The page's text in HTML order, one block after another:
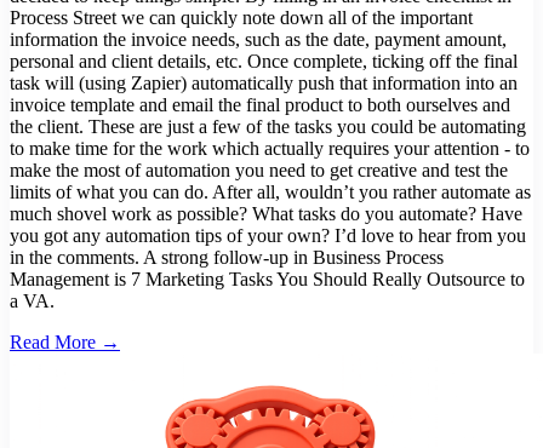
Process Street we can quickly note down all of the important
information the invoice needs, such as the date, payment amount,
personal and client details, etc. Once complete, ticking off the final
task will (using Zapier) automatically push that information into an
invoice template and email the final product to both ourselves and
the client. These are just a few of the tasks you could be automating
to make time for the work which actually requires your attention - to
make the most of automation you need to get creative and test the
limits of what you can do. After all, wouldn’t you rather automate as
much shovel work as possible? What tasks do you automate? Have
you got any automation tips of your own? I’d love to hear from you
in the comments. A strong follow-up in Business Process
Management is 7 Marketing Tasks You Should Really Outsource to
a VA.
Read More →